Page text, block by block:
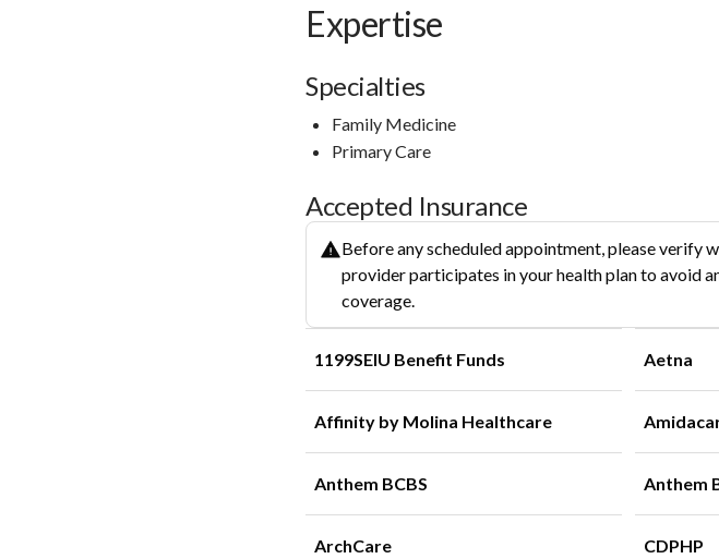
Expertise
Specialties
Family Medicine
Primary Care
Accepted Insurance
Before any scheduled appointment, please verify
provider participates in your health plan to avoid
coverage.
1199SEIU Benefit Funds Aetna
Affinity by Molina Healthcare
Anthem BCBS Anthem
ArchCare CDPHP